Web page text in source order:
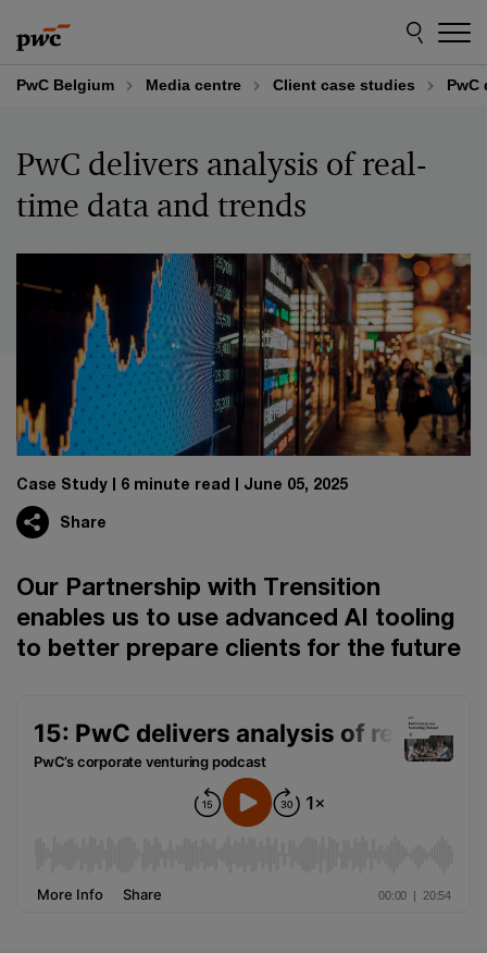
to
content
to
footer
PwC Belgium Media centre Client case studies PwC
PwC delivers analysis of real-
time data and trends
Case Study 6 minute read June 05, 2025
Share
Our Partnership with Trensition
enables us to use advanced AI tooling
to better prepare clients for the future